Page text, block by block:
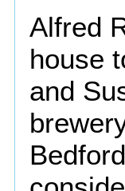
Alfred
house
and